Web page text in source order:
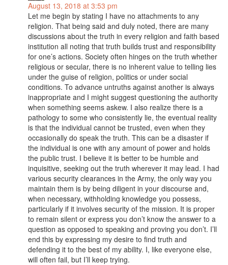
August 13, 2018 at 3:53 pm
Let me begin by stating I have no attachments to any
religion. That being said and duly noted, there are many
discussions about the truth in every religion and faith based
institution all noting that truth builds trust and responsibility
for one’s actions. Society often hinges on the truth whether
religious or secular, there is no inherent value to telling lies
under the guise of religion, politics or under social
conditions. To advance untruths against another is always
inappropriate and I might suggest questioning the authority
when something seems askew. I also realize there is a
pathology to some who consistently lie, the eventual reality
is that the individual cannot be trusted, even when they
occasionally do speak the truth. This can be a disaster if
the individual is one with any amount of power and holds
the public trust. I believe it is better to be humble and
inquisitive, seeking out the truth wherever it may lead. I had
various security clearances in the Army, the only way you
maintain them is by being diligent in your discourse and,
when necessary, withholding knowledge you possess,
particularly if it involves security of the mission. It is proper
to remain silent or express you don’t know the answer to a
question as opposed to speaking and proving you don’t. I’ll
end this by expressing my desire to find truth and
defending it to the best of my ability. I, like everyone else,
will often fail, but I’ll keep trying.